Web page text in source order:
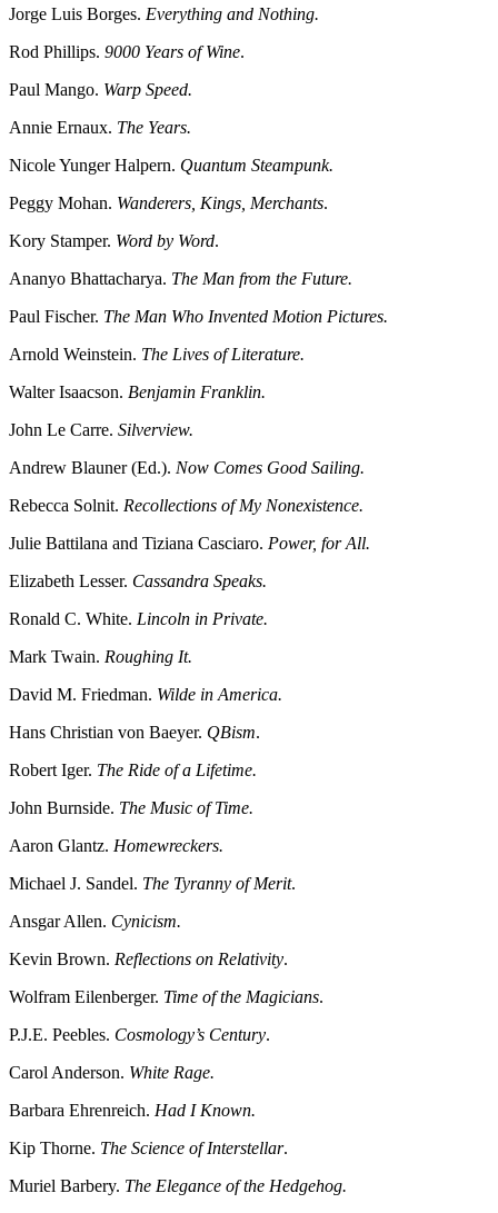
Jorge Luis Borges. Everything and Nothing.
Rod Phillips. 9000 Years of Wine.
Paul Mango. Warp Speed.
Annie Ernaux. The Years.
Nicole Yunger Halpern. Quantum Steampunk.
Peggy Mohan. Wanderers, Kings, Merchants.
Kory Stamper. Word by Word.
Ananyo Bhattacharya. The Man from the Future.
Paul Fischer. The Man Who Invented Motion Pictures.
Arnold Weinstein. The Lives of Literature.
Walter Isaacson. Benjamin Franklin.
John Le Carre. Silverview.
Andrew Blauner (Ed.). Now Comes Good Sailing.
Rebecca Solnit. Recollections of My Nonexistence.
Julie Battilana and Tiziana Casciaro. Power, for All.
Elizabeth Lesser. Cassandra Speaks.
Ronald C. White. Lincoln in Private.
Mark Twain. Roughing It.
David M. Friedman. Wilde in America.
Hans Christian von Baeyer. QBism.
Robert Iger. The Ride of a Lifetime.
John Burnside. The Music of Time.
Aaron Glantz. Homewreckers.
Michael J. Sandel. The Tyranny of Merit.
Ansgar Allen. Cynicism.
Kevin Brown. Reflections on Relativity.
Wolfram Eilenberger. Time of the Magicians.
P.J.E. Peebles. Cosmology’s Century.
Carol Anderson. White Rage.
Barbara Ehrenreich. Had I Known.
Kip Thorne. The Science of Interstellar.
Muriel Barbery. The Elegance of the Hedgehog.